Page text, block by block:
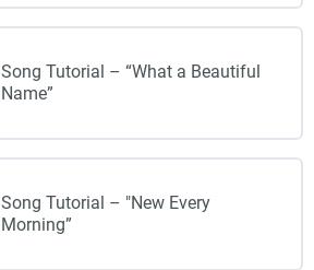
Song Tutorial – “What a Beautiful
Name”
Song Tutorial – "New Every
Morning”